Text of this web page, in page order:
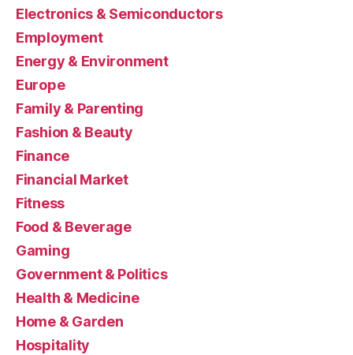
Electronics & Semiconductors
Employment
Energy & Environment
Europe
Family & Parenting
Fashion & Beauty
Finance
Financial Market
Fitness
Food & Beverage
Gaming
Government & Politics
Health & Medicine
Home & Garden
Hospitality